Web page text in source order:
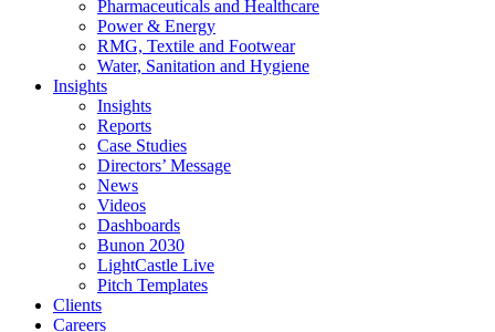
Pharmaceuticals and Healthcare
Power & Energy
RMG, Textile and Footwear
Water, Sanitation and Hygiene
Insights
Insights
Reports
Case Studies
Directors’ Message
News
Videos
Dashboards
Bunon 2030
LightCastle Live
Pitch Templates
Clients
Careers